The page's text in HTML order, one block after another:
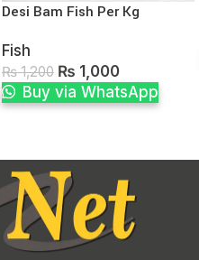
Desi Bam Fish Per Kg
Fish
₨1,200 ₨ 1,000
Buy via WhatsApp